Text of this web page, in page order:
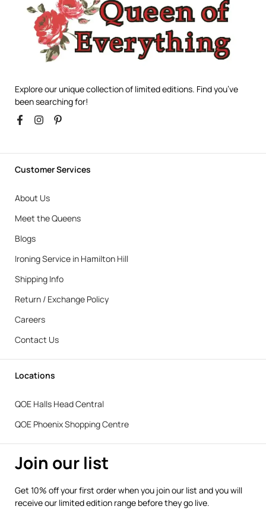
Explore our unique collection of limited editions. Find you’ve
been searching for!
Customer Services
About Us
Meet the Queens
Blogs
Ironing Service in Hamilton Hill
Shipping Info
Return / Exchange Policy
Careers
Contact Us
Locations
QOE Halls Head Central
QOE Phoenix Shopping Centre
Join our list
Get 10% off your first order when you join our list and you will
receive our limited edition range before they go live.